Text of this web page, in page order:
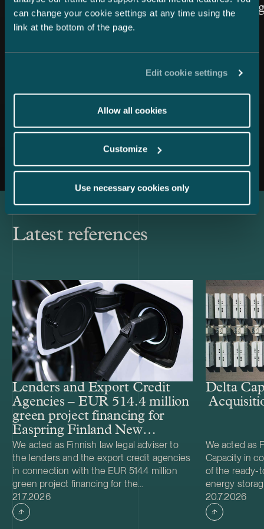
can change your cookie settings at any time using the
link at the bottom of the page.
Edit cookie settings
Allow all cookies
Customize
Use necessary cookies only
Law
Latest references
Lenders and Export Credit
Agencies – EUR 514.4 million
green project financing for
Easpring Finland New
Materials’ CAM plant
We acted as Finnish law legal adviser to
the lenders and the export credit agencies
in connection with the EUR 514.4 million
green project financing for the
development and construction of Easpring
Finland New Materials Oy’s cathode active
material (CAM) manufacturing plant in
Case published
21.7.2026
Delta
We acted as
Capacity in
of the ready-
energy
from Helios
was made
Case
20.7.2026